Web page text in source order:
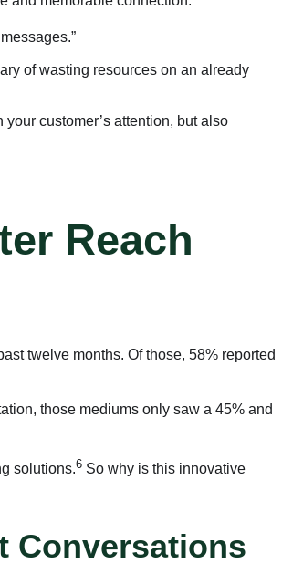
of wasting resources on an already
customer’s attention, but also
Reach
twelve months. Of those, 58% reported
those mediums only saw a 45% and
solutions.6 So why is this innovative
Conversations